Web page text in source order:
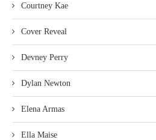
Courtney Kae
Cover Reveal
Devney Perry
Dylan Newton
Elena Armas
Ella Maise